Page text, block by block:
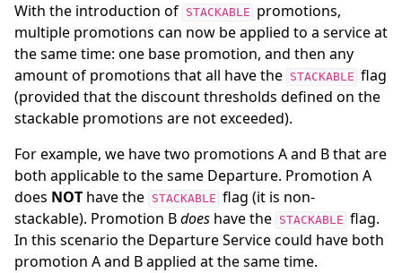
With the introduction of STACKABLE promotions,
multiple promotions can now be applied to a service at
the same time: one base promotion, and then any
amount of promotions that all have the STACKABLE flag
(provided that the discount thresholds defined on the
stackable promotions are not exceeded).
For example, we have two promotions A and B that are
both applicable to the same Departure. Promotion A
does NOT have the STACKABLE flag (it is non-
stackable). Promotion Bdoes have the STACKABLE flag.
In this scenario the Departure Service could have both
promotion A and B applied at the same time.